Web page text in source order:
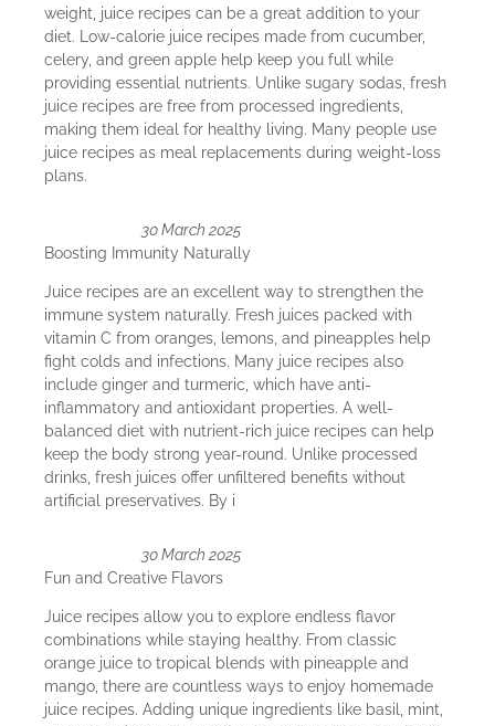
weight, juice recipes can be a great addition to your
diet. Low-calorie juice recipes made from cucumber,
celery, and green apple help keep you full while
providing essential nutrients. Unlike sugary sodas, fresh
juice recipes are free from processed ingredients,
making them ideal for healthy living. Many people use
juice recipes as meal replacements during weight-loss
plans.
30 March 2025
Boosting Immunity Naturally
Juice recipes are an excellent way to strengthen the
immune system naturally. Fresh juices packed with
vitamin C from oranges, lemons, and pineapples help
fight colds and infections. Many juice recipes also
include ginger and turmeric, which have anti-
inflammatory and antioxidant properties. A well-
balanced diet with nutrient-rich juice recipes can help
keep the body strong year-round. Unlike processed
drinks, fresh juices offer unfiltered benefits without
artificial preservatives. By i
30 March 2025
Fun and Creative Flavors
Juice recipes allow you to explore endless flavor
combinations while staying healthy. From classic
orange juice to tropical blends with pineapple and
mango, there are countless ways to enjoy homemade
juice recipes. Adding unique ingredients like basil, mint,